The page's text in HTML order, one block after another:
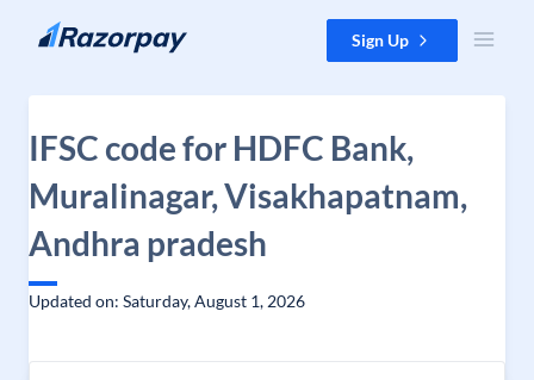
Skip to content Sign Up
IFSC code for HDFC Bank,
Muralinagar, Visakhapatnam,
Andhra pradesh
Updated on: Saturday, August 1, 2026